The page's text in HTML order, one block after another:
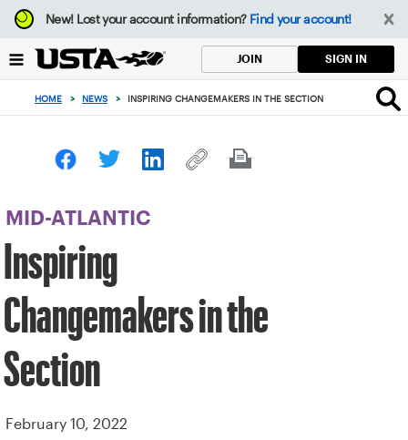
Focus
from
to
button
New!Lost your account information? Find your account!
JOIN SIGN IN
HOME > NEWS > INSPIRING CHANGEMAKERS IN THE SECTION
MID-ATLANTIC
Inspiring
Changemakers in the
Section
February 10, 2022